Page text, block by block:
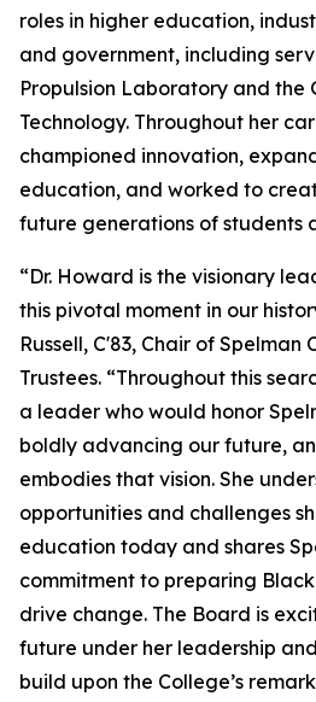
roles in higher education,
and government, including
Propulsion Laboratory and
Technology. Throughout her
championed innovation,
education, and worked to
future generations of students
“Dr. Howard is the visionary
this pivotal moment in our
Russell, C'83, Chair of
Trustees. “Throughout this
a leader who would honor
boldly advancing our future,
embodies that vision. She
opportunities and challenges
education today and shares
commitment to preparing
drive change. The Board is
future under her leadership
build upon the College’s